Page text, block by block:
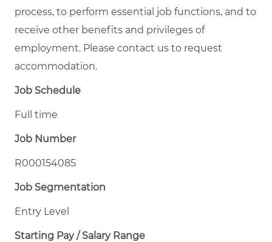
process, to perform essential job functions, and to
receive other benefits and privileges of
employment. Please contact us to request
accommodation.
Job Schedule
Full time
Job Number
R000154085
Job Segmentation
Entry Level
Starting Pay / Salary Range